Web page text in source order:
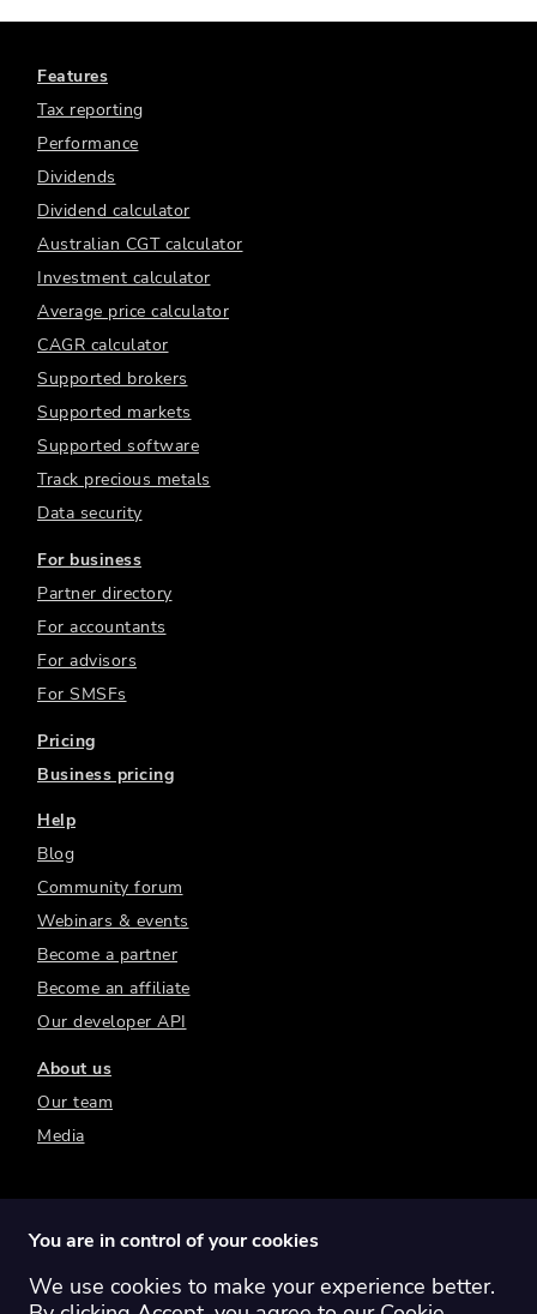
Features
Tax reporting
Performance
Dividends
Dividend calculator
Australian CGT calculator
Investment calculator
Average price calculator
CAGR calculator
Supported brokers
Supported markets
Supported software
Track precious metals
Data security
For business
Partner directory
For accountants
For advisors
For SMSFs
Pricing
Business pricing
Help
Blog
Community forum
Webinars & events
Become a partner
Become an affiliate
Our developer API
About us
Our team
Media
Switch region: Global Australia Canada
You are in control of your cookies
We use cookies to make your experience better.